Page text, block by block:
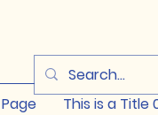
This is a Title